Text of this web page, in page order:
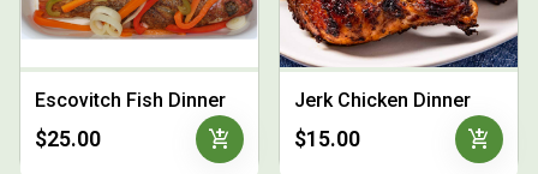
Escovitch Fish Dinner
$25.00 add_shopping_cart
Jerk Chicken Dinner
$15.00 add_shopping_cart